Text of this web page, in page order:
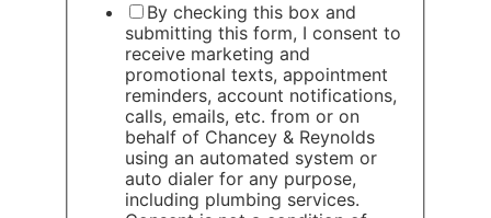
By checking this box and
submitting this form, I consent to
receive marketing and
promotional texts, appointment
reminders, account notifications,
calls, emails, etc. from or on
behalf of Chancey & Reynolds
using an automated system or
auto dialer for any purpose,
including plumbing services.